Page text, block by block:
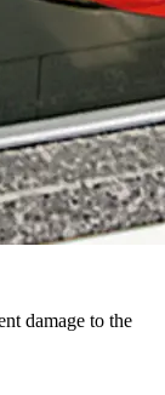
damage to the